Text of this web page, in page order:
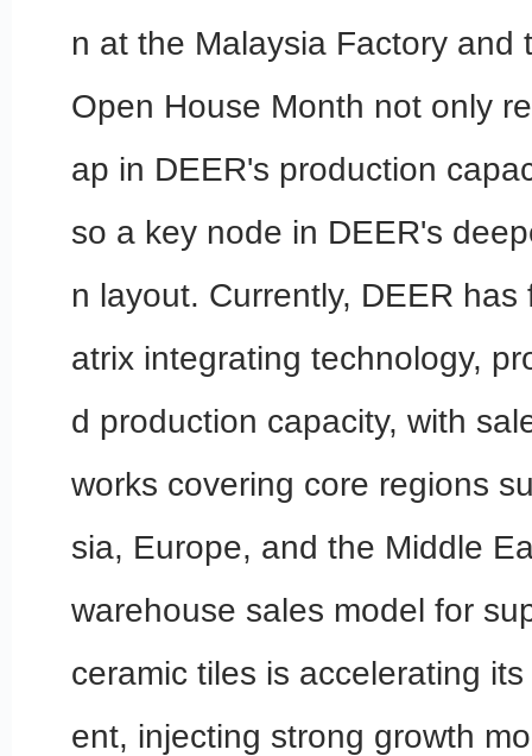
n at the Malaysia Factory and
Open House Month not only
ap in DEER's production
so a key node in DEER's
n layout. Currently, DEER
atrix integrating technology,
d production capacity, with
works covering core regions
sia, Europe, and the Middle
warehouse sales model for
ceramic tiles is accelerating
ent, injecting strong growth